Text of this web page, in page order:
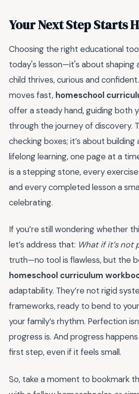
Your Next Step Starts
Choosing the right educational
today's lesson—it's about shaping
child thrives, curious and
moves fast, homeschool
offer a steady hand, guiding both
through the journey of discovery.
checking boxes; it’s about
lifelong learning, one page at a
is a stepping stone, every
and every completed lesson a
celebrating.
If you’re still wondering whether
let’s address that: What if it’s not
truth—no tool is flawless, but the
homeschool curriculum
adaptability. They’re not rigid
frameworks, ready to bend to your
your family’s rhythm. Perfection
progress is. And progress
first step, even if it feels small.
So, take a moment to bookmark